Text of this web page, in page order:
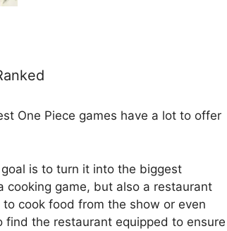
One Piece games have a lot to offer
is to turn it into the biggest
cooking game, but also a restaurant
cook food from the show or even
find the restaurant equipped to ensure